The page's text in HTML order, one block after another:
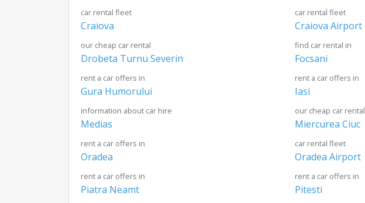
car rental fleet
Craiova
car rental fleet
Craiova Airport
our cheap car rental
Drobeta Turnu Severin
find car rental in
Focsani
rent a car offers in
Gura Humorului
rent a car offers in
Iasi
information about car hire
Medias
our cheap car rental
Miercurea Ciuc
rent a car offers in
Oradea
car rental fleet
Oradea Airport
rent a car offers in
Piatra Neamt
rent a car offers in
Pitesti